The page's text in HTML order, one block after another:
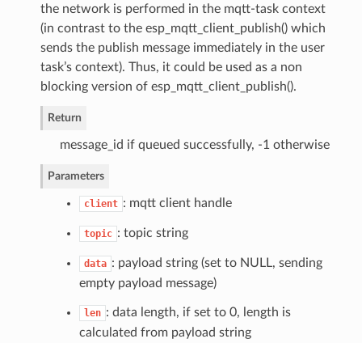
the network is performed in the mqtt-task context
(in contrast to the esp_mqtt_client_publish() which
sends the publish message immediately in the user
task’s context). Thus, it could be used as a non
blocking version of esp_mqtt_client_publish().
Return
message_id if queued successfully, -1 otherwise
Parameters
client : mqtt client handle
topic : topic string
data : payload string (set to NULL, sending
empty payload message)
len : data length, if set to 0, length is
calculated from payload string